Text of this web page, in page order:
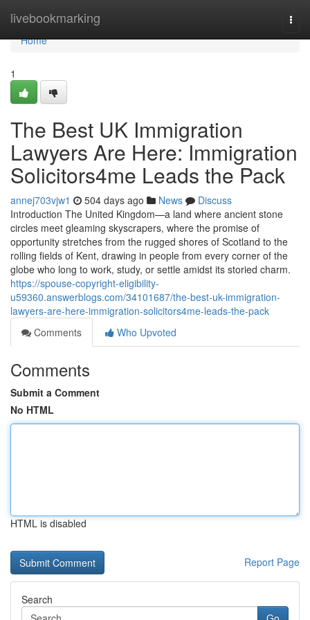
livebookmarking
Home
Home
1
The Best UK Immigration
Lawyers Are Here: Immigration
Solicitors4me Leads the Pack
annej703vjw1 504 days ago News
Discuss
Introduction The United Kingdom—a land where ancient stone
circles meet gleaming skyscrapers, where the promise of
opportunity stretches from the rugged shores of Scotland to the
rolling fields of Kent, drawing in people from every corner of the
globe who long to work, study, or settle amidst its storied charm.
https://spouse-copyright-eligibility-
u59360.answerblogs.com/34101687/the-best-uk-immigration-
lawyers-are-here-immigration-solicitors4me-leads-the-pack
Comments
Who Upvoted
Comments
Submit a Comment
No HTML
HTML is disabled
Report Page
Search